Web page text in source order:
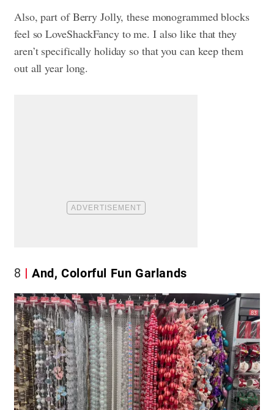
Also, part of Berry Jolly, these monogrammed blocks
feel so LoveShackFancy to me. I also like that they
aren’t specifically holiday so that you can keep them
out all year long.
8 And, Colorful Fun Garlands